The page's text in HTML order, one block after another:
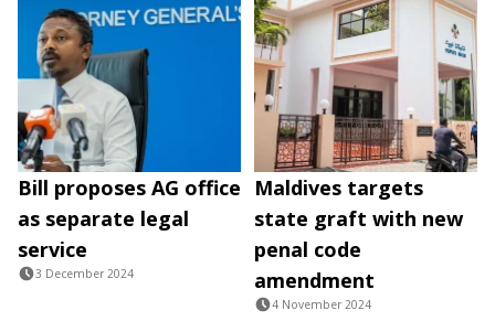
Bill proposes AG office
as separate legal
service
3 December 2024
Maldives targets
state graft with new
penal code
amendment
4 November 2024